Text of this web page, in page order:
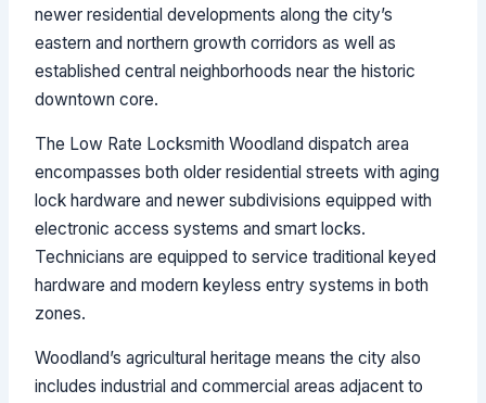
newer residential developments along the city’s
eastern and northern growth corridors as well as
established central neighborhoods near the historic
downtown core.
The Low Rate Locksmith Woodland dispatch area
encompasses both older residential streets with aging
lock hardware and newer subdivisions equipped with
electronic access systems and smart locks.
Technicians are equipped to service traditional keyed
hardware and modern keyless entry systems in both
zones.
Woodland’s agricultural heritage means the city also
includes industrial and commercial areas adjacent to